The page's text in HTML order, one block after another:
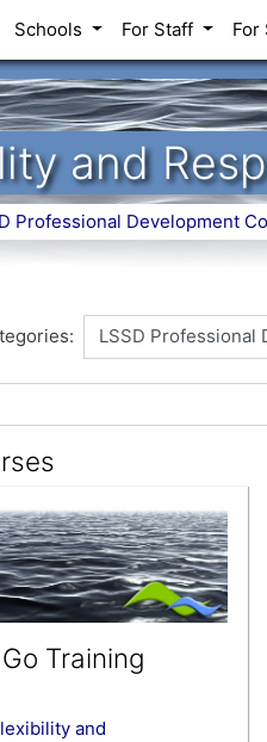
Schools For Staff For
and
Professional Development
Training
and